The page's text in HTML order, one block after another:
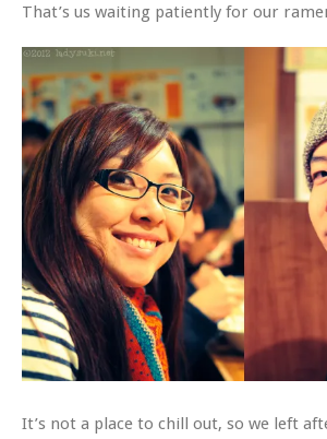
That’s us waiting patiently for our
It’s not a place to chill out, so we left